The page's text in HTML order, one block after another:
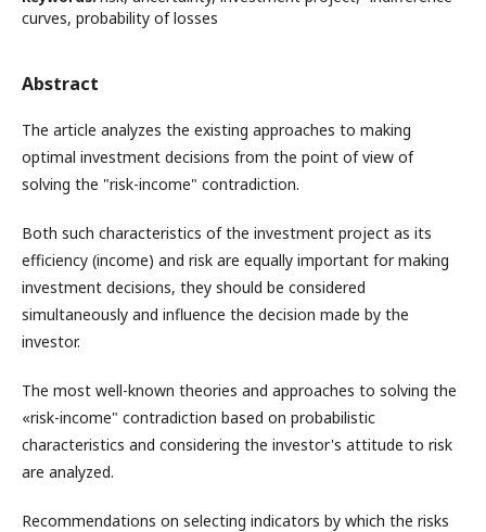
curves, probability of losses
Abstract
The article analyzes the existing approaches to making
optimal investment decisions from the point of view of
solving the "risk-income" contradiction.
Both such characteristics of the investment project as its
efficiency (income) and risk are equally important for making
investment decisions, they should be considered
simultaneously and influence the decision made by the
investor.
The most well-known theories and approaches to solving the
«risk-income" contradiction based on probabilistic
characteristics and considering the investor's attitude to risk
are analyzed.
Recommendations on selecting indicators by which the risks